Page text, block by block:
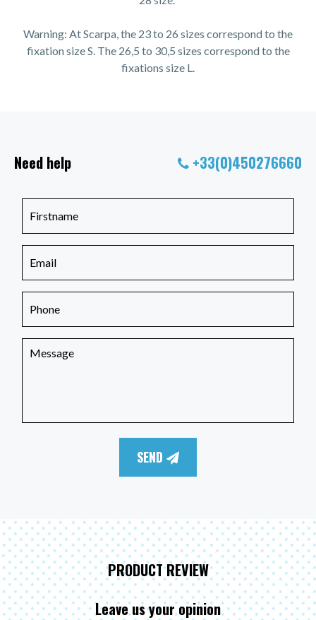
Warning: At Scarpa, the 23 to 26 sizes correspond to the
fixation size S. The 26,5 to 30,5 sizes correspond to the
fixations size L.
Need help +33(0)450276660
SEND
PRODUCT REVIEW
Leave us your opinion